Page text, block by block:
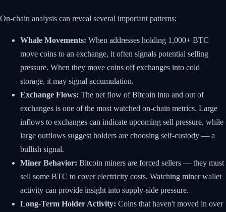
On-chain analysis can reveal several important patterns:
Whale Movements: When addresses holding 1,000+ BTC
move coins to an exchange, it often signals potential selling
pressure. When they move coins off exchanges into cold
storage, it may signal accumulation.
Exchange Flows: The net flow of Bitcoin into and out of
exchanges is one of the most watched on-chain metrics. Large
inflows to exchanges can indicate upcoming sell pressure, while
large outflows suggest holders are choosing self-custody — a
bullish signal.
Miner Behavior: Bitcoin miners are forced sellers — they must
sell some BTC to cover electricity costs. Watching miner wallet
activity can provide insight into supply-side pressure.
Long-Term Holder Activity: Coins that haven't moved in over